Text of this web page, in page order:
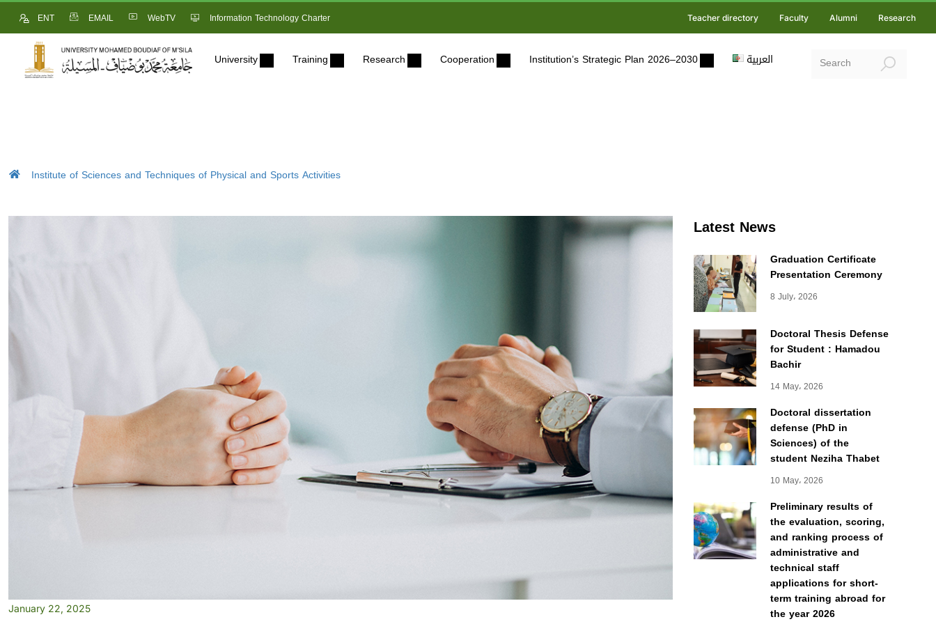
ENT EMAIL WebTV Information Technology Charter Teacher directory Faculty Alumni Research
University Training Research Cooperation Institution’s Strategic Plan 2026–2030 العربية
Institute of Sciences and Techniques of Physical and Sports Activities
Latest News
Graduation Certificate
Presentation Ceremony
8 July، 2026
Doctoral Thesis Defense
for Student : Hamadou
Bachir
14 May، 2026
Doctoral dissertation
defense (PhD in
Sciences) of the
student Neziha Thabet
10 May، 2026
Preliminary results of
the evaluation, scoring,
and ranking process of
administrative and
technical staff
applications for short-
term training abroad for
the year 2026
January 22, 2025